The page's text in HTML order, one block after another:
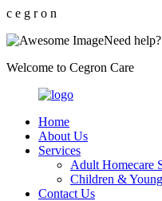
c e g ro n
Need
Welcome to Cegron Care
Home
About Us
Services
Adult Homecare
Children &
Contact Us